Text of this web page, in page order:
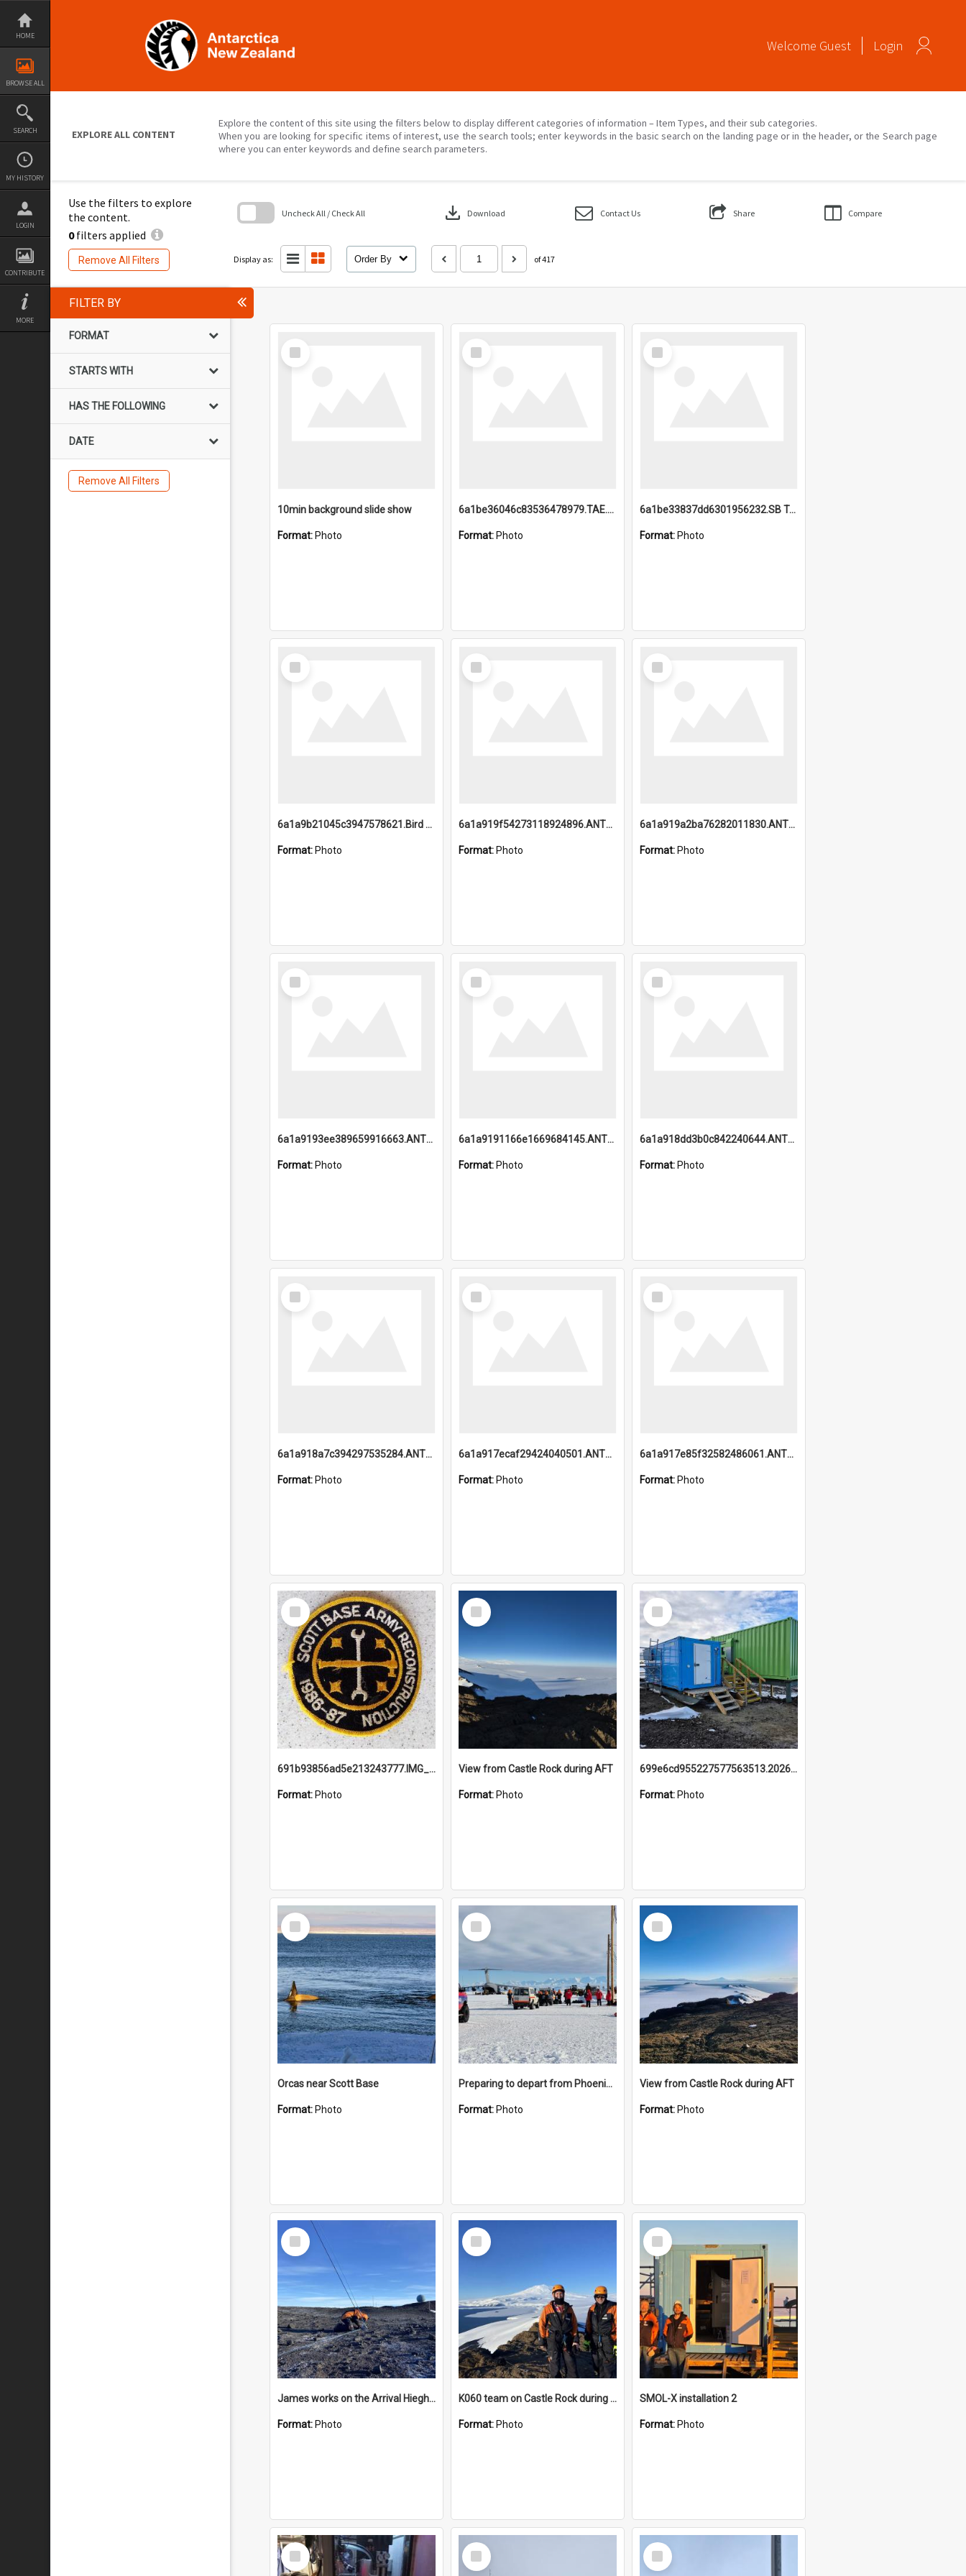
Skip
content
HOME
BROWSE ALL
SEARCH
MY HISTORY
LOGIN
CONTRIBUTE
MORE
Welcome Guest Login
EXPLORE ALL CONTENT
Explore the content of this site using the filters below to display different categories of information – Item Types, and their sub categories.
When you are looking for specific items of interest, use the search tools; enter keywords in the basic search on the landing page or in the header, or the Search page
where you can enter keywords and define search parameters.
Use the filters to explore
the content.
0filters applied
Remove All Filters
Uncheck All / Check All download Download Contact Us Share Compare
Display as: Order By of 417
Skip
FILTER BY
FORMAT
STARTS WITH
HAS THE FOLLOWING
DATE
Remove All Filters
Select
Item
10min background slide show
Format: Photo
Select
Item
6a1be36046c83536478979.TAE.mp4
Format: Photo
Select
Item
6a1be33837dd6301956232.SB TAE Restored from Helo.jpg
Format: Photo
Select
Item
6a1a9b21045c3947578621.Bird Midnight Pano.jpg
Format: Photo
Select
Item
6a1a919f54273118924896.ANTZ0216_1.mp4
Format: Photo
Select
Item
6a1a919a2ba76282011830.ANTZ0217_1.mp4
Format: Photo
Select
Item
6a1a9193ee389659916663.ANTZ0218.jpg
Format: Photo
Select
Item
6a1a9191166e1669684145.ANTZ0220.jpg
Format: Photo
Select
Item
6a1a918dd3b0c842240644.ANTZ0198_1.mp4
Format: Photo
Select
Item
6a1a918a7c394297535284.ANTZ0197_1.mp4
Format: Photo
Select
Item
6a1a917ecaf29424040501.ANTZ0215_1.mp4
Format: Photo
Select
Item
6a1a917e85f32582486061.ANTZ0214_1.mp4
Format: Photo
Select
Item
691b93856ad5e213243777.IMG_20251114_115657.jpg
Format: Photo
Select
Item
View from Castle Rock during AFT
Format: Photo
Select
Item
699e6cd955227577563513.20260215_095928.jpg
Format: Photo
Select
Item
Orcas near Scott Base
Format: Photo
Select
Item
Preparing to depart from Phoenix Airfield
Format: Photo
Select
Item
View from Castle Rock during AFT
Format: Photo
Select
Item
James works on the Arrival Hieghts VLF antenna
Format: Photo
Select
Item
K060 team on Castle Rock during AFT
Format: Photo
Select
Item
SMOL-X installation 2
Format: Photo
Select
Item
Select
Item
Select
Item